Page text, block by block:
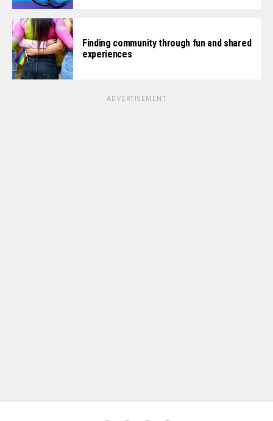
Finding community through fun and shared
experiences
ADVERTISEMENT